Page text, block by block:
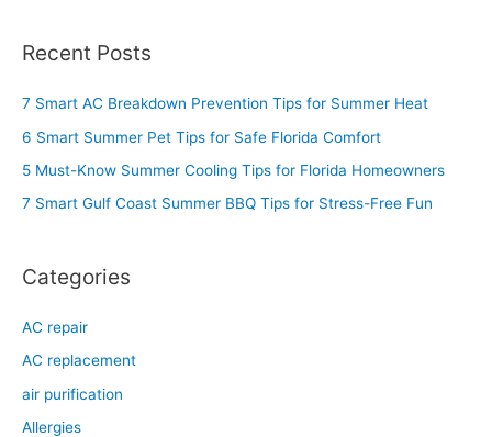
r
c
r
Recent Posts
7 Smart AC Breakdown Prevention Tips for Summer Heat
6 Smart Summer Pet Tips for Safe Florida Comfort
5 Must-Know Summer Cooling Tips for Florida Homeowners
7 Smart Gulf Coast Summer BBQ Tips for Stress-Free Fun
Categories
AC repair
AC replacement
air purification
Allergies